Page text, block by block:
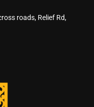
roads, Relief Rd,